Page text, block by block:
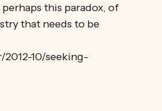
this paradox, of
that needs to be
10/seeking-